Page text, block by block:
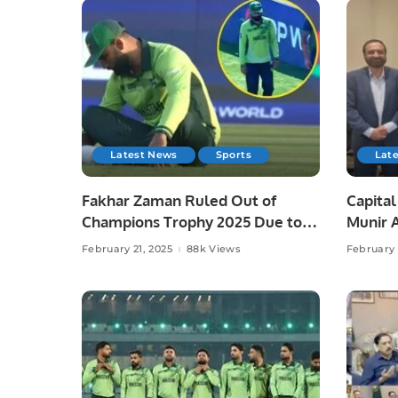
Latest News Sports
Fakhar Zaman Ruled Out of
Champions Trophy 2025 Due to
Injury.
February 21, 2025 88k Views
Munir
Saudi
February